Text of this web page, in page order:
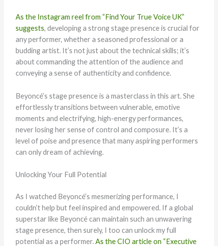
As the Instagram reel from “Find Your True Voice UK”
suggests, developing a strong stage presence is crucial for
any performer, whether a seasoned professional or a
budding artist. It’s not just about the technical skills; it’s
about commanding the attention of the audience and
conveying a sense of authenticity and confidence.
Beyoncé’s stage presence is a masterclass in this art. She
effortlessly transitions between vulnerable, emotive
moments and electrifying, high-energy performances,
never losing her sense of control and composure. It’s a
level of poise and presence that many aspiring performers
can only dream of achieving.
Unlocking Your Full Potential
As I watched Beyoncé’s mesmerizing performance, I
couldn’t help but feel inspired and empowered. If a global
superstar like Beyoncé can maintain such an unwavering
stage presence, then surely, I too can unlock my full
potential as a performer.As the CIO article on “Executive